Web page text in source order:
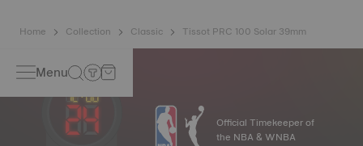
Home Collection Classic Tissot PRC 100 Solar 39mm
Menu
Official Timekeeper of
the NBA & WNBA